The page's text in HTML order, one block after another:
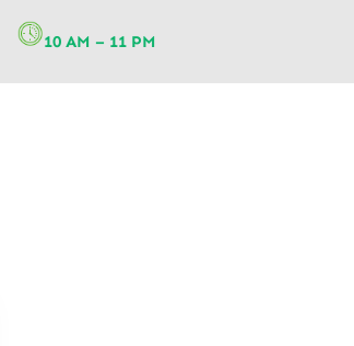
10 AM – 11 PM